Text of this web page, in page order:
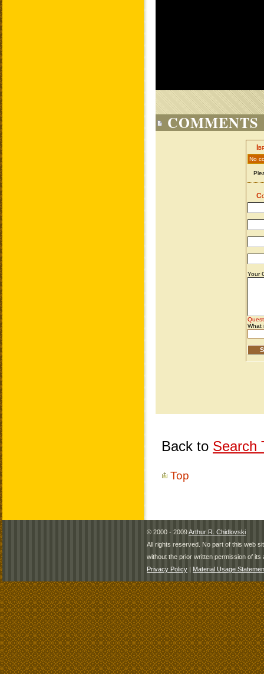
COMMENTS
Back to Search
Top
© 2000 - 2009Arthur R. Chidlovski
All rights reserved. No part of this web
without the prior written permission of its
Privacy Policy | Material Usage